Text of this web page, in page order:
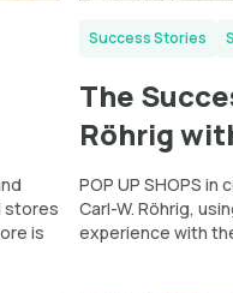
stores
is
Success Stories
The
Röhrig
POP UP SHOPS
Carl-W. Röhrig,
experience with